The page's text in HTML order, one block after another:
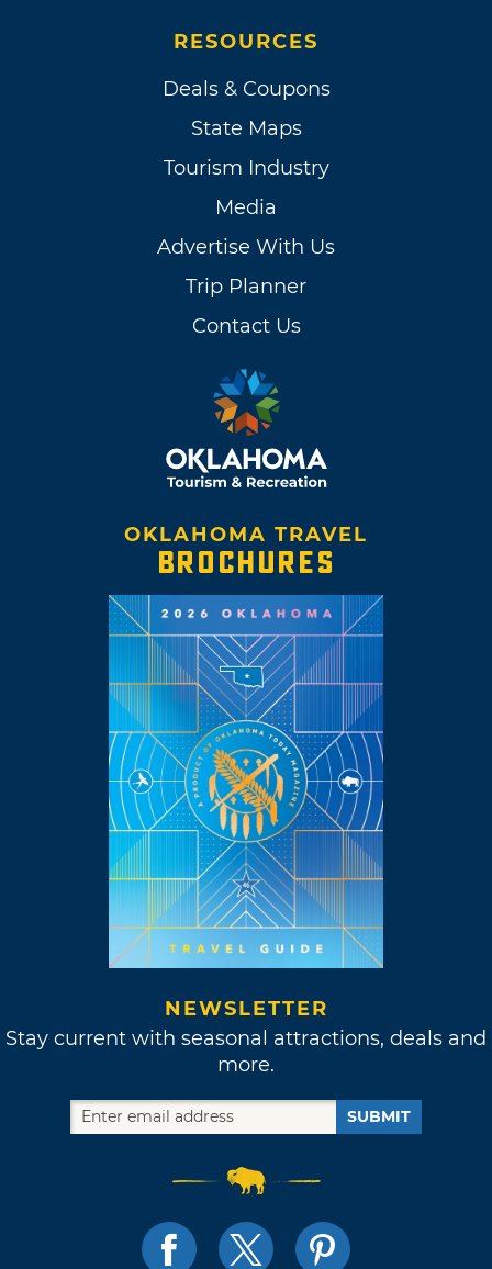
RESOURCES
Deals & Coupons
State Maps
Tourism Industry
Media
Advertise With Us
Trip Planner
Contact Us
OKLAHOMA TRAVEL
BROCHURES
NEWSLETTER
Stay current with seasonal attractions, deals and
more.
SUBMIT